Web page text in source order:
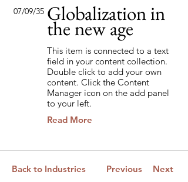
07/09/35 Globalization in
the new age
This item is connected to a text
field in your content collection.
Double click to add your own
content. Click the Content
Manager icon on the add panel
to your left.
Read More
Back to Industries Previous Next